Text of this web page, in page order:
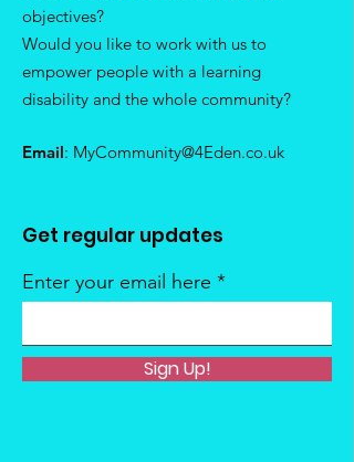
objectives?
Would you like to work with us to
empower people with a learning
disability and the whole community?
Email: MyCommunity@4Eden.co.uk
Get regular updates
Enter your email here
Sign Up!